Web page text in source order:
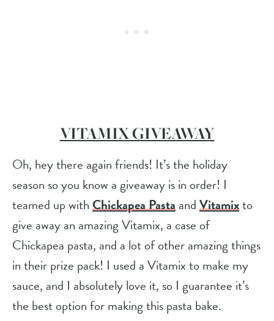
VITAMIX GIVEAWAY
Oh, hey there again friends! It’s the holiday
season so you know a giveaway is in order! I
teamed up withChickapea PastaandVitamixto
give away an amazing Vitamix, a case of
Chickapea pasta, and a lot of other amazing things
in their prize pack! I used a Vitamix to make my
sauce, and I absolutely love it, so I guarantee it’s
the best option for making this pasta bake.